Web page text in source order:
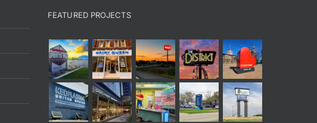
FEATURED PROJECTS